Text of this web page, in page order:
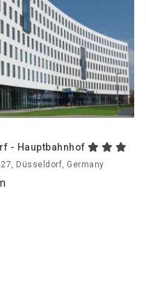
- Hauptbahnhof
Düsseldorf, Germany